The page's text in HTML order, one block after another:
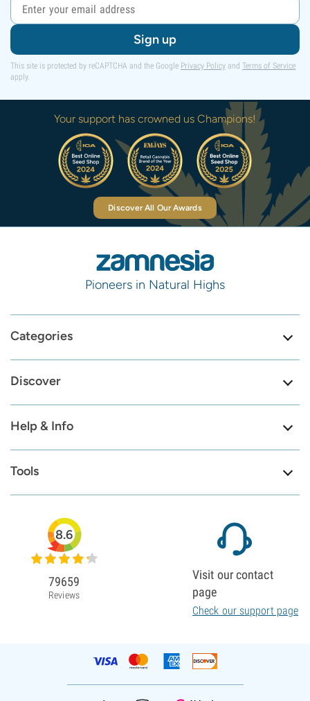
Sign up
This site is protected by reCAPTCHA and the Google Privacy Policy and Terms of Service
apply.
Your support has crowned us Champions!
Discover All Our Awards
Pioneers in Natural Highs
Categories
Discover
Help & Info
Tools
8.6
79659
Reviews
Visit our contact
page
Check our support page